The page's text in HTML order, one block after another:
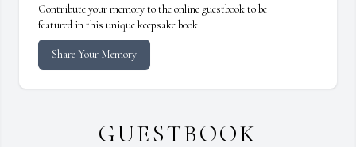
Contribute your memory to the online guestbook to be
featured in this unique keepsake book.
Share Your Memory
GUESTBOOK